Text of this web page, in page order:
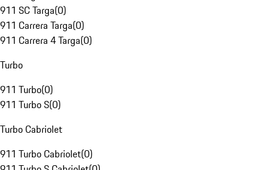
911 SC Targa(0)
911 Carrera Targa(0)
911 Carrera 4 Targa(0)
Turbo
911 Turbo(0)
911 Turbo S(0)
Turbo Cabriolet
911 Turbo Cabriolet(0)